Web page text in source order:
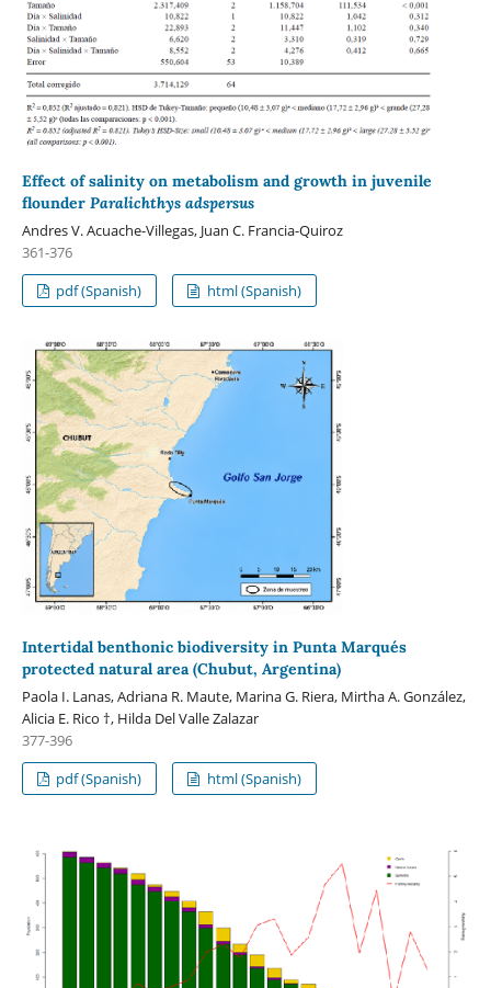
Effect of salinity on metabolism and growth in juvenile
flounder Paralichthys adspersus
Andres V. Acuache-Villegas, Juan C. Francia-Quiroz
361-376
pdf (Spanish)
html (Spanish)
Intertidal benthonic biodiversity in Punta Marqués
protected natural area (Chubut, Argentina)
Paola I. Lanas, Adriana R. Maute, Marina G. Riera, Mirtha A. González,
Alicia E. Rico †, Hilda Del Valle Zalazar
377-396
pdf (Spanish)
html (Spanish)